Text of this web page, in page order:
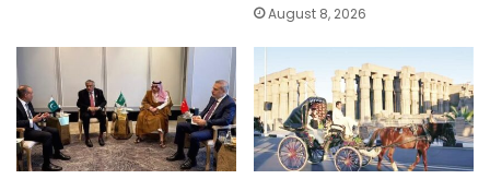
August 8, 2026